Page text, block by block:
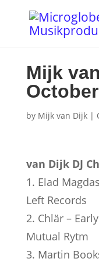
Mijk
by Mijk van Dijk|
van Dijk DJ
1. Elad
Left Records
2. Chlär –
Mutual Rytm
3. Martin